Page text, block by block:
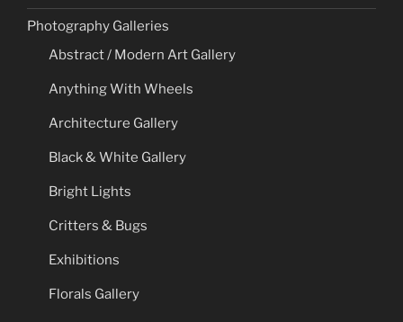
Photography Galleries
Abstract / Modern Art Gallery
Anything With Wheels
Architecture Gallery
Black & White Gallery
Bright Lights
Critters & Bugs
Exhibitions
Florals Gallery